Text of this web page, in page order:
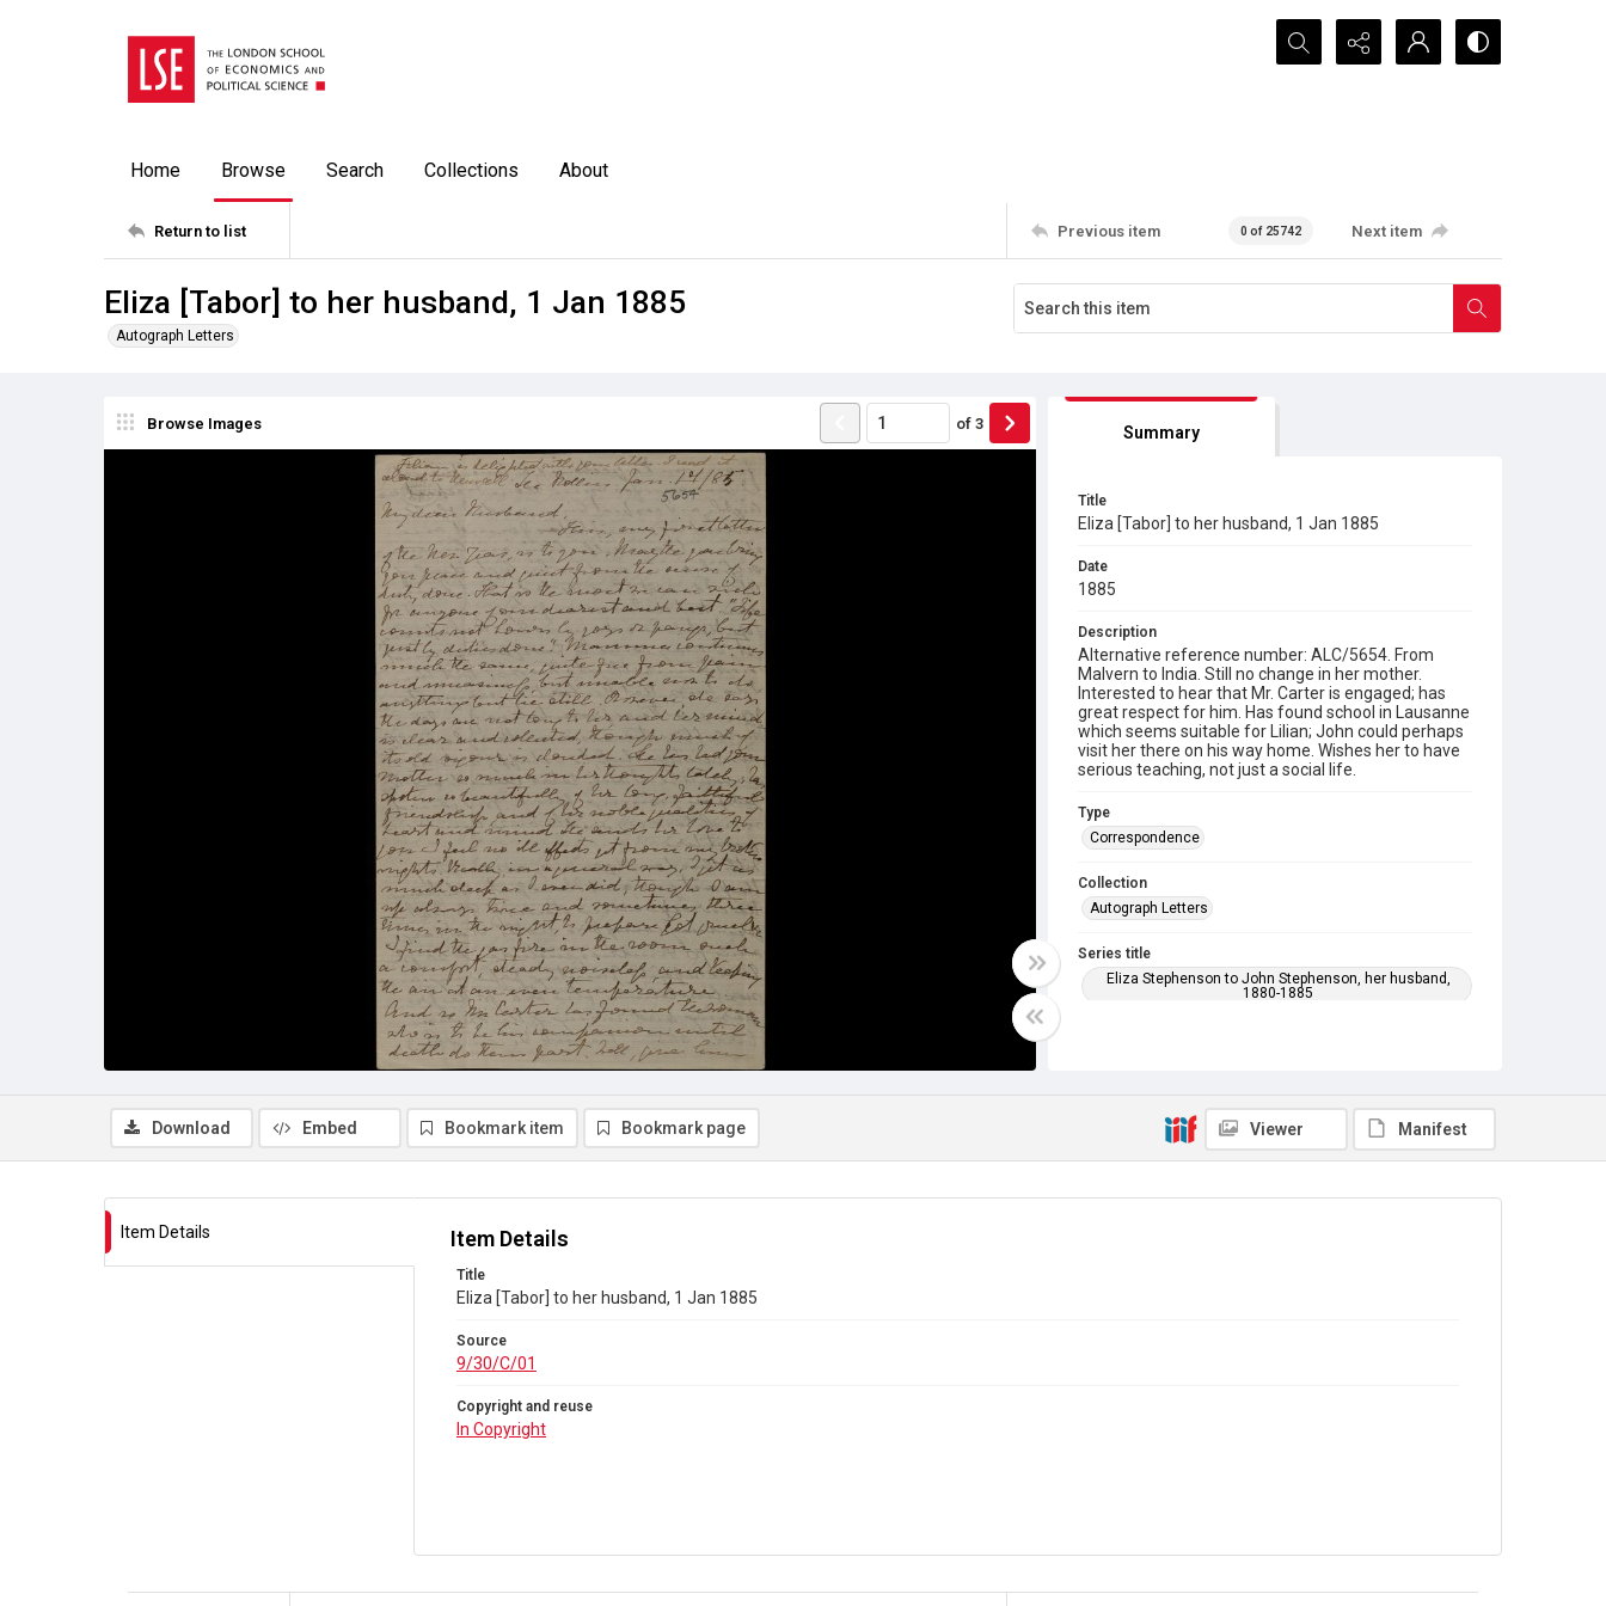
Search...
Home Browse Search Collections About
Return to list Previous item 0 of 25742 Next item
Eliza [Tabor] to her husband, 1 Jan 1885
Autograph Letters
Browse Images of 3 Summary
Title
Eliza [Tabor] to her husband, 1 Jan 1885
Date
1885
Description
Alternative reference number: ALC/5654. From
Malvern to India. Still no change in her mother.
Interested to hear that Mr. Carter is engaged; has
great respect for him. Has found school in Lausanne
which seems suitable for Lilian; John could perhaps
visit her there on his way home. Wishes her to have
serious teaching, not just a social life.
Type
Correspondence
Collection
Autograph Letters
Series title
Eliza Stephenson to John Stephenson, her husband,
1880-1885
In Copyright
Download Embed Bookmark item Bookmark page Viewer Manifest
Item Details Item Details
Title
Eliza [Tabor] to her husband, 1 Jan 1885
Source
9/30/C/01
Copyright and reuse
In Copyright